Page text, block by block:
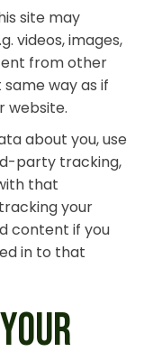
site may
videos, images,
from other
way as if
website.
about you, use
party tracking,
that
your
content if you
in to that